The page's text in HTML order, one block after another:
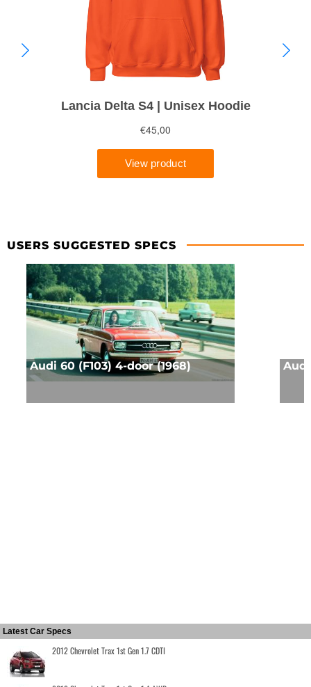
USERS SUGGESTED SPECS
Audi 60 (F103) 4-door (1968) Audi
Latest Car Specs
2012 Chevrolet Trax 1st Gen 1.7 CDTI